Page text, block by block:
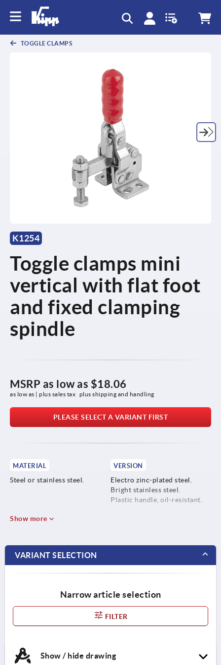
TOGGLE CLAMPS
K1254
Toggle clamps mini
vertical with flat foot
and fixed clamping
spindle
MSRP as low as $18.06
as low as | plus sales tax plus shipping and handling
PLEASE SELECT A VARIANT FIRST
MATERIAL
Steel or stainless steel.
VERSION
Electro zinc-plated steel.
Bright stainless steel.
Plastic handle, oil-resistant.
Show more
VARIANT SELECTION
Narrow article selection
FILTER
Show / hide drawing